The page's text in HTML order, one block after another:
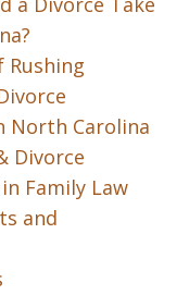
Rushing
North Carolina
Divorce
Family Law
and